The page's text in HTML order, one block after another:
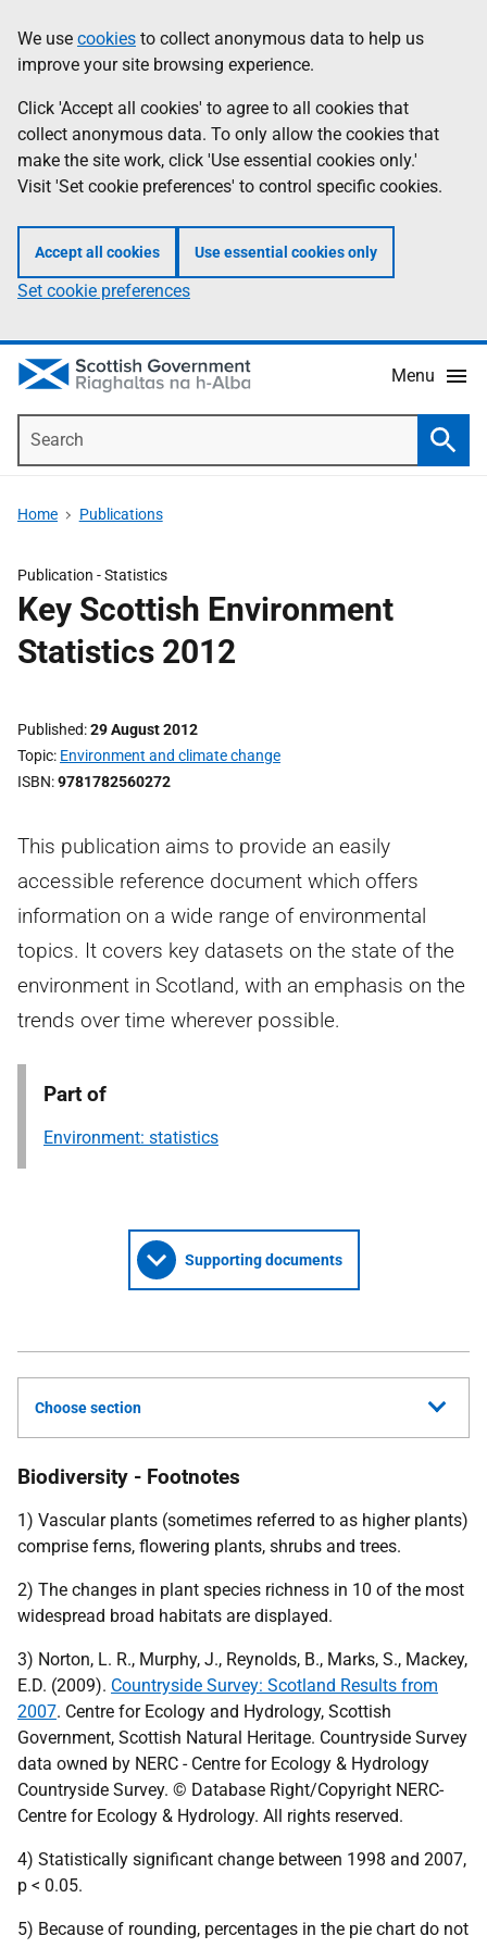
to
main
content
help
Information
We use cookies to collect anonymous data to help us
improve your site browsing experience.
Click 'Accept all cookies' to agree to all cookies that
collect anonymous data. To only allow the cookies that
make the site work, click 'Use essential cookies only.'
Visit 'Set cookie preferences' to control specific cookies.
Accept all cookies Use essential cookies only
Set cookie preferences
Menu
Home Publications
Publication -Statistics
Key Scottish Environment
Statistics 2012
Published 29 August 2012
Topic Environment and climate change
ISBN 9781782560272
This publication aims to provide an easily
accessible reference document which offers
information on a wide range of environmental
topics. It covers key datasets on the state of the
environment in Scotland, with an emphasis on the
trends over time wherever possible.
Part of
Environment: statistics
Supporting documents
Choose section
Biodiversity - Footnotes
1) Vascular plants (sometimes referred to as higher plants)
comprise ferns, flowering plants, shrubs and trees.
2) The changes in plant species richness in 10 of the most
widespread broad habitats are displayed.
3) Norton, L. R., Murphy, J., Reynolds, B., Marks, S., Mackey,
E.D. (2009). Countryside Survey: Scotland Results from
2007. Centre for Ecology and Hydrology, Scottish
Government, Scottish Natural Heritage. Countryside Survey
data owned by NERC - Centre for Ecology & Hydrology
Countryside Survey. © Database Right/Copyright NERC-
Centre for Ecology & Hydrology. All rights reserved.
4) Statistically significant change between 1998 and 2007,
p < 0.05.
5) Because of rounding, percentages in the pie chart do not